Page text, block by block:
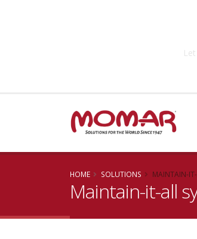
HOME SOLUTIONS MAINTAIN-
Maintain-it-all